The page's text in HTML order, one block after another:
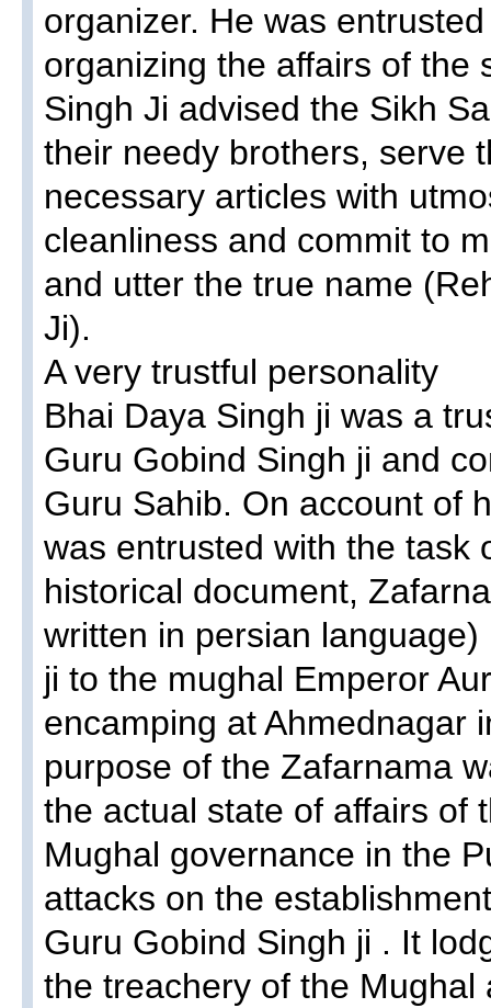
organizer. He was
organizing the affairs of the
Singh Ji advised the Sikh
their needy brothers, serve
necessary articles with
cleanliness and commit to
and utter the true name
Ji).
A very trustful personality
Bhai Daya Singh ji was a
Guru Gobind Singh ji and
Guru Sahib. On account of
was entrusted with the task
historical document,
written in persian
ji to the mughal Emperor
encamping at Ahmednagar
purpose of the Zafarnama
the actual state of affairs of
Mughal governance in the
attacks on the
Guru Gobind Singh ji . It
the treachery of the Mughal